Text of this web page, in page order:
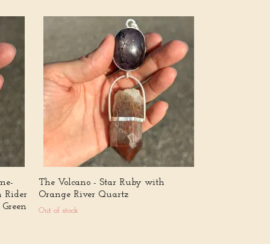
Rider
The Volcano - Star Ruby with
Orange River Quartz
Out of stock